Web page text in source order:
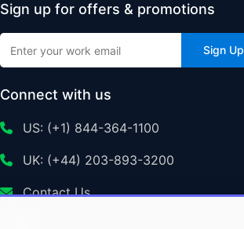
Sign up for offers & promotions
Sign Up
Connect with us
US: (+1) 844-364-1100
UK: (+44) 203-893-3200
Contact Us